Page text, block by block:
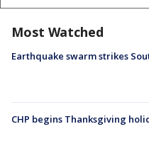
Most Watched
Earthquake swarm strikes
CHP begins Thanksgiving